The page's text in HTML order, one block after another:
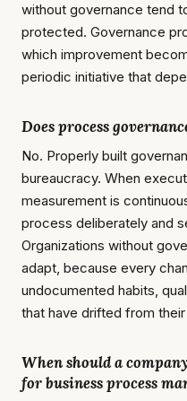
without governance tend
protected. Governance
which improvement
periodic initiative that
Does process
No. Properly built
bureaucracy. When
measurement is
process deliberately and
Organizations without
adapt, because every
undocumented habits,
that have drifted from
When should a
for business process